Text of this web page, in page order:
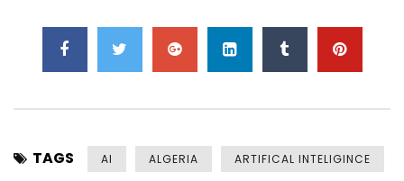
TAGS AI ALGERIA ARTIFICAL INTELIGINCE